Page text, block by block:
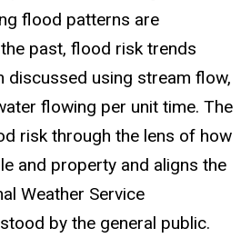
flood patterns are
past, flood risk trends
discussed using stream flow,
flowing per unit time. The
risk through the lens of how
and property and aligns the
Weather Service
by the general public.